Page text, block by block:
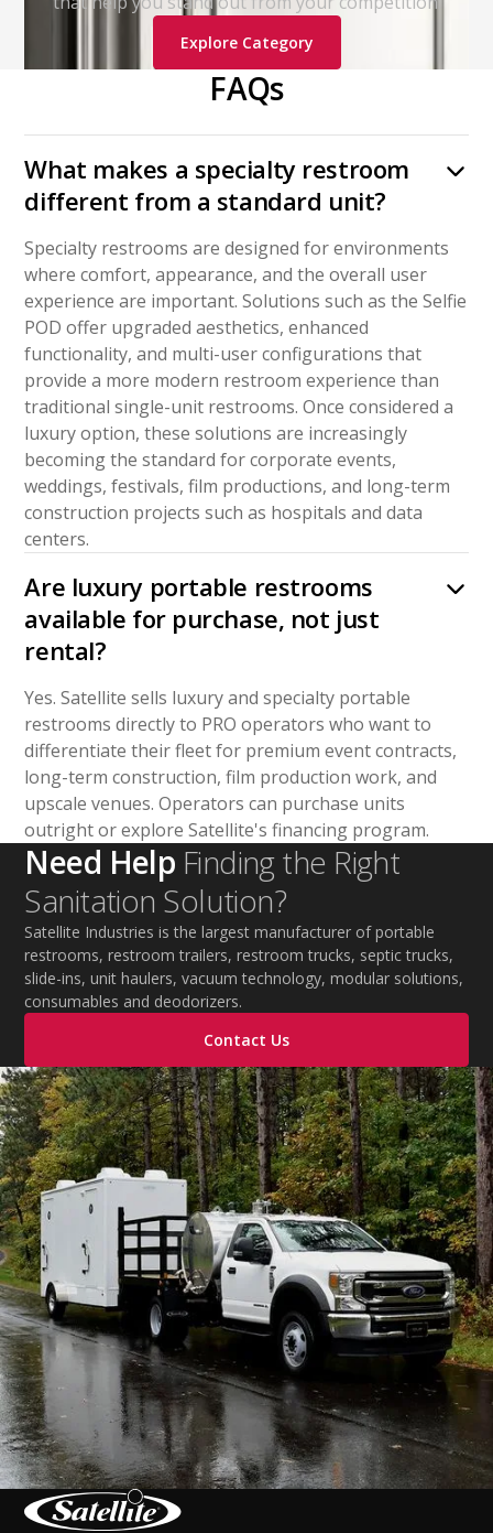
Explore Category
FAQs
What makes a specialty restroom
different from a standard unit?
Specialty restrooms are designed for environments
where comfort, appearance, and the overall user
experience are important. Solutions such as the Selfie
POD offer upgraded aesthetics, enhanced
functionality, and multi-user configurations that
provide a more modern restroom experience than
traditional single-unit restrooms. Once considered a
luxury option, these solutions are increasingly
becoming the standard for corporate events,
weddings, festivals, film productions, and long-term
construction projects such as hospitals and data
centers.
Are luxury portable restrooms
available for purchase, not just
rental?
Yes. Satellite sells luxury and specialty portable
restrooms directly to PRO operators who want to
differentiate their fleet for premium event contracts,
long-term construction, film production work, and
upscale venues. Operators can purchase units
outright or explore Satellite's financing program.
Need Help Finding the Right
Sanitation Solution?
Satellite Industries is the largest manufacturer of portable
restrooms, restroom trailers, restroom trucks, septic trucks,
slide-ins, unit haulers, vacuum technology, modular solutions,
consumables and deodorizers.
Contact Us